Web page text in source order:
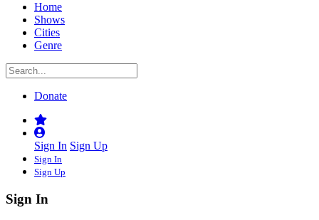
Home
Shows
Cities
Genre
Donate
Sign In Sign Up
Sign In
Sign Up
Sign In